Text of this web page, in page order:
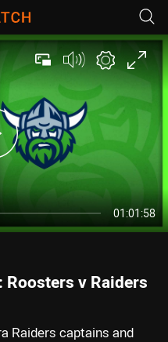
for page content
01:01:58
Roosters v Raiders
Raiders captains and